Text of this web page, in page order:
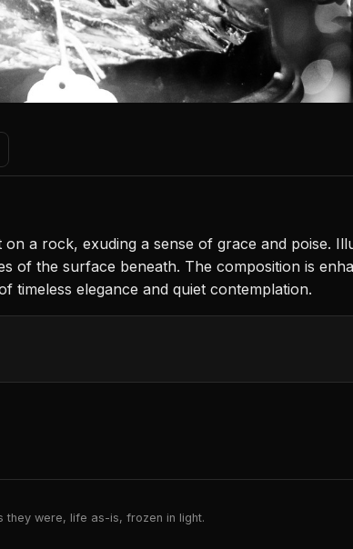
a rock, exuding a sense of grace and poise.
of the surface beneath. The composition is
timeless elegance and quiet contemplation.
were, life as-is, frozen in light.